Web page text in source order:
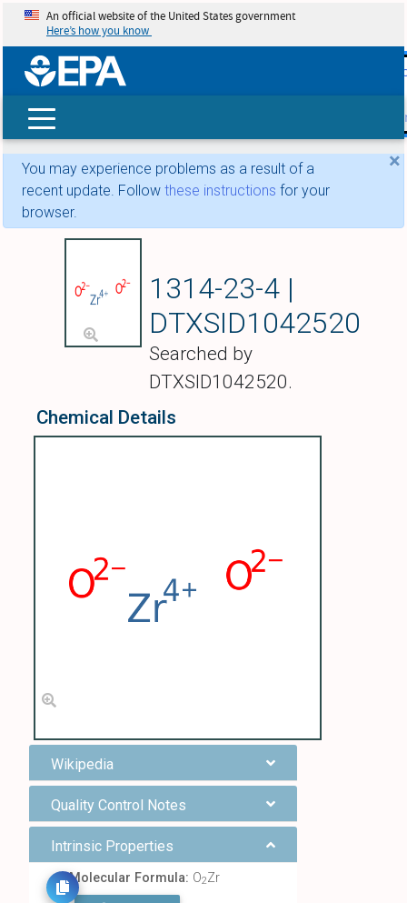
skip
An official website of the United States government
Here’s how you know
×
You may experience problems as a result of a
recent update. Follow these instructions for your
browser.
1314-23-4 |
DTXSID1042520
Searched by
DTXSID1042520.
Chemical Details
Wikipedia
Quality Control Notes
Intrinsic Properties
Molecular Formula: O2Zr